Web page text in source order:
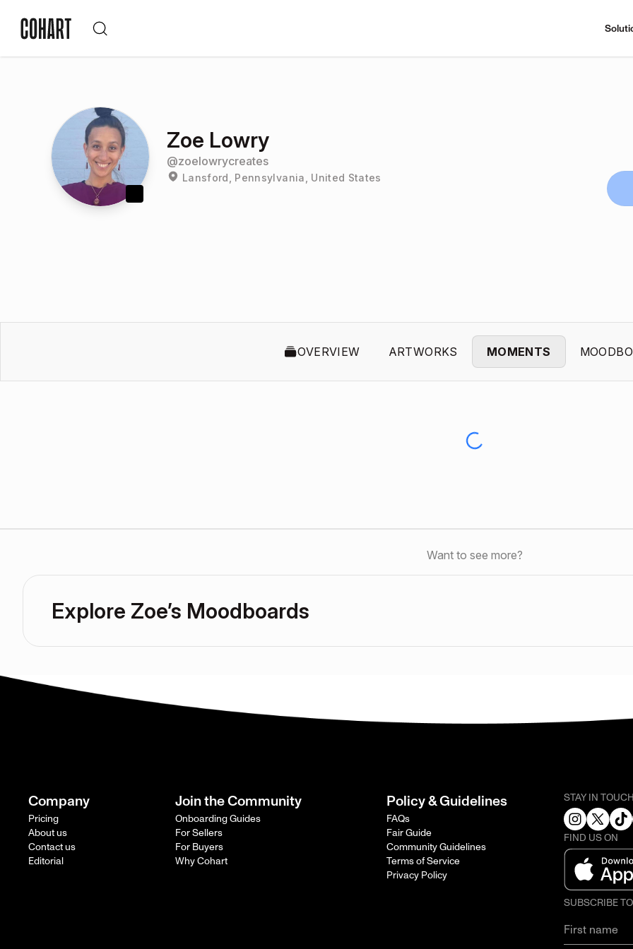
Zoe Lowry
@zoelowrycreates
Lansford, Pennsylvania, United States
OVERVIEW ARTWORKS MOMENTS
Want to see more?
Explore Zoe’s Moodboards
Company
Pricing
About us
Contact us
Editorial
Join the Community
Onboarding Guides
For Sellers
For Buyers
Why Cohart
Policy & Guidelines
FAQs
Fair Guide
Community Guidelines
Terms of Service
Privacy Policy
STAY IN
FIND US ON
SUBSCRIBE